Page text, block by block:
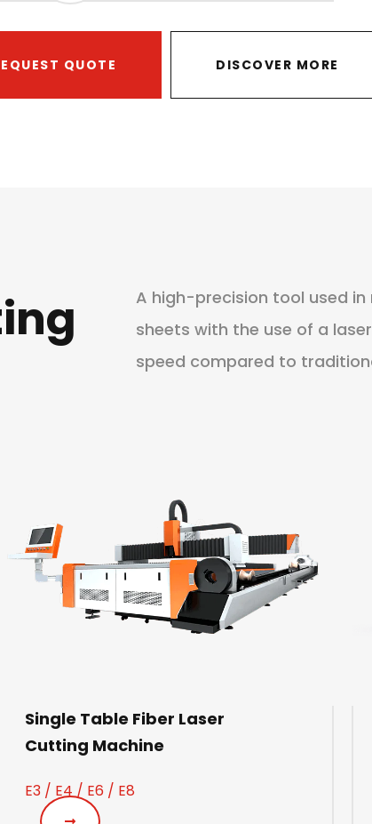
QUOTE DISCOVER MORE
A high-precision tool used
sheets with the use of a
speed compared to
Single Table Fiber Laser
Cutting Machine
E3 / E4 / E6 / E8